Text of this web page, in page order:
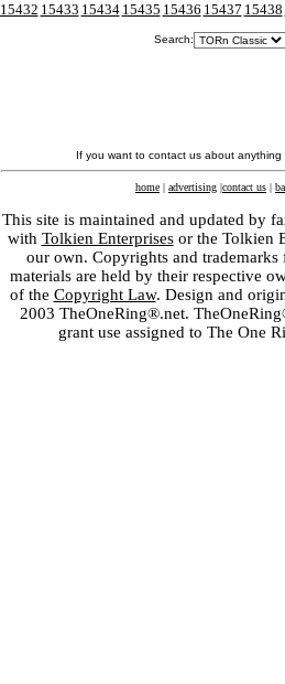
15432 15433 15434 15435 15436 15437 15438
Search:
If you want to contact us about
home | advertising |contact us |
This site is maintained and updated by
with Tolkien Enterprisesor the Tolkien
our own. Copyrights and
materials are held by their respective
of the Copyright Law. Design and
2003 TheOneRing®.net.
grant use assigned to The One